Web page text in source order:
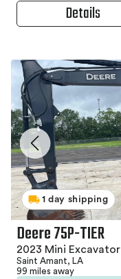
Details
1 day shipping
Deere 75P-TIER
2023 Mini Excavator
Saint Amant, LA
99 miles away